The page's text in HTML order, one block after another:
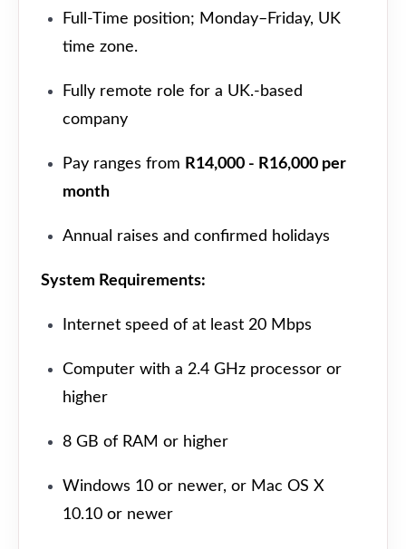
Full-Time position; Monday–Friday, UK
time zone.
Fully remote role for a UK.-based
company
Pay ranges from R14,000 - R16,000 per
month
Annual raises and confirmed holidays
System Requirements:
Internet speed of at least 20 Mbps
Computer with a 2.4 GHz processor or
higher
8 GB of RAM or higher
Windows 10 or newer, or Mac OS X
10.10 or newer